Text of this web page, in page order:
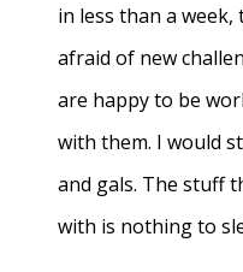
in less than a week,
afraid of new
are happy to be
with them. I would
and gals. The stuff
with is nothing to